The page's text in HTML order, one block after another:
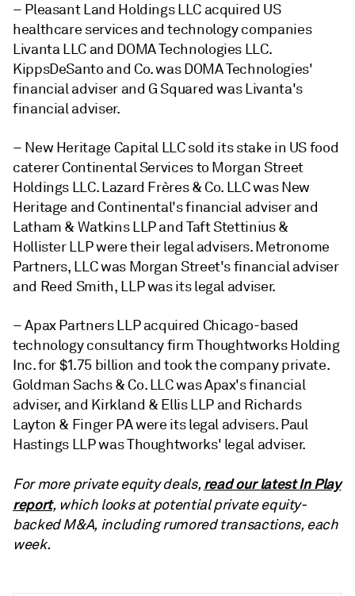
– Pleasant Land Holdings LLC acquired US
healthcare services and technology companies
Livanta LLC and DOMA Technologies LLC.
KippsDeSanto and Co. was DOMA Technologies'
financial adviser and G Squared was Livanta's
financial adviser.
– New Heritage Capital LLC sold its stake in US food
caterer Continental Services to Morgan Street
Holdings LLC. Lazard Frères & Co. LLC was New
Heritage and Continental's financial adviser and
Latham & Watkins LLP and Taft Stettinius &
Hollister LLP were their legal advisers. Metronome
Partners, LLC was Morgan Street's financial adviser
and Reed Smith, LLP was its legal adviser.
– Apax Partners LLP acquired Chicago-based
technology consultancy firm Thoughtworks Holding
Inc. for $1.75 billion and took the company private.
Goldman Sachs & Co. LLC was Apax's financial
adviser, and Kirkland & Ellis LLP and Richards
Layton & Finger PA were its legal advisers. Paul
Hastings LLP was Thoughtworks' legal adviser.
For more private equity deals,read our latest In Play
report, which looks at potential private equity-
backed M&A, including rumored transactions, each
week.